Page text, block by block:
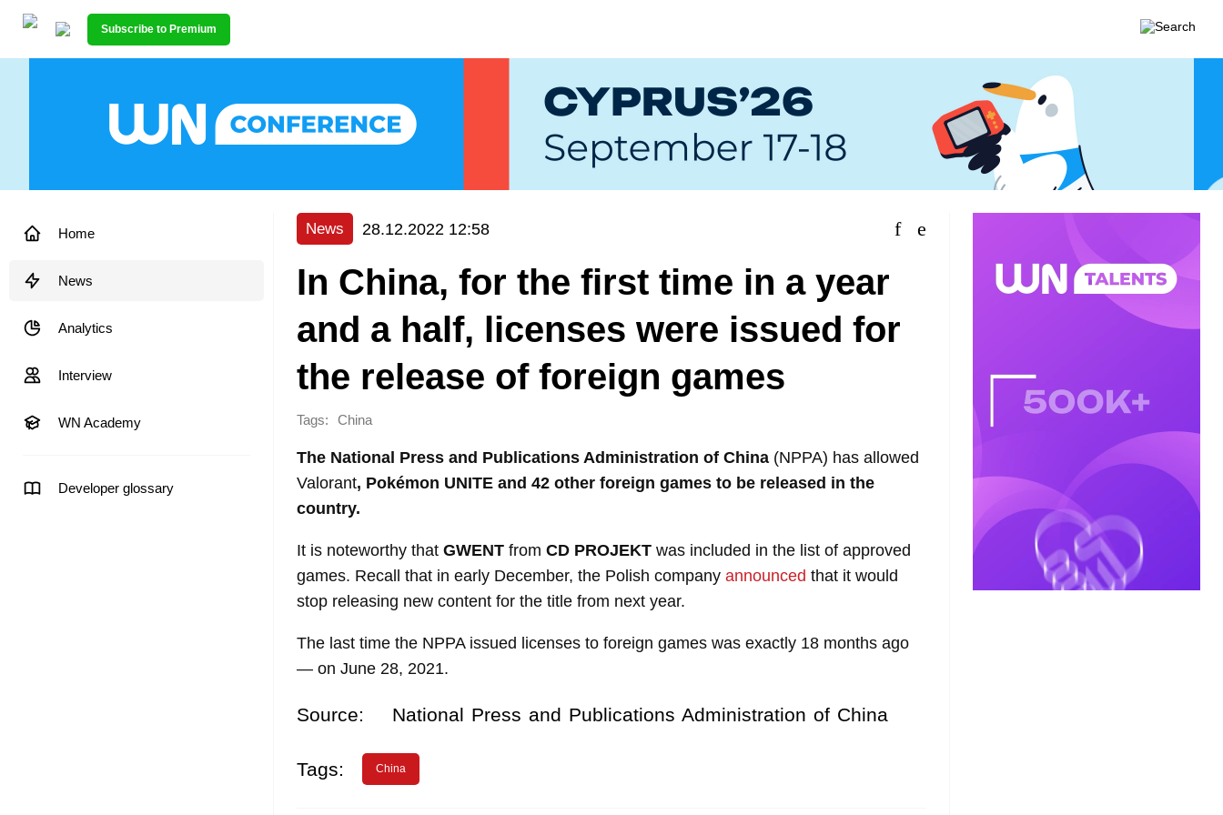
Subscribe to Premium
Home
News
Analytics
Interview
WN Academy
Developer glossary
News 28.12.2022 12:58
In China, for the first time in a year
and a half, licenses were issued for
the release of foreign games
Tags: China
The National Press and Publications Administration of China (NPPA) has allowed
Valorant, Pokémon UNITE and 42 other foreign games to be released in the
country.
It is noteworthy that GWENT from CD PROJEKT was included in the list of approved
games. Recall that in early December, the Polish company announced that it would
stop releasing new content for the title from next year.
The last time the NPPA issued licenses to foreign games was exactly 18 months ago
— on June 28, 2021.
Source: National Press and Publications Administration of China
Tags: China